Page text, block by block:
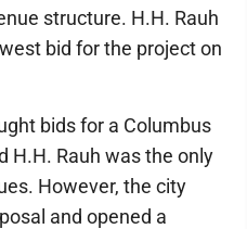
structure. H.H. Rauh
bid for the project on
bids for a Columbus
H.H. Rauh was the only
However, the city
and opened a